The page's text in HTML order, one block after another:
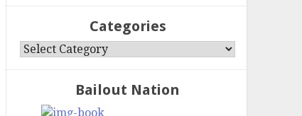
Categories
Categories
Bailout Nation